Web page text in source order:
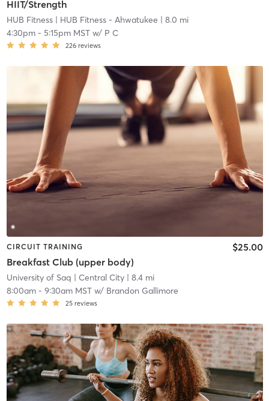
HIIT/Strength
HUB Fitness| HUB Fitness - Ahwatukee | 8.0 mi
4:30pm- 5:15pm MSTw/ P C
226 reviews
CIRCUIT TRAINING
Breakfast Club (upper body)
$25.00
University of Saq | Central City| 8.4 mi
8:00am- 9:30am MSTw/ Brandon Gallimore
25 reviews